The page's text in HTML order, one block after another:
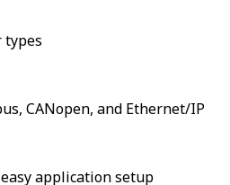
types
CANopen, and Ethernet/IP
application setup